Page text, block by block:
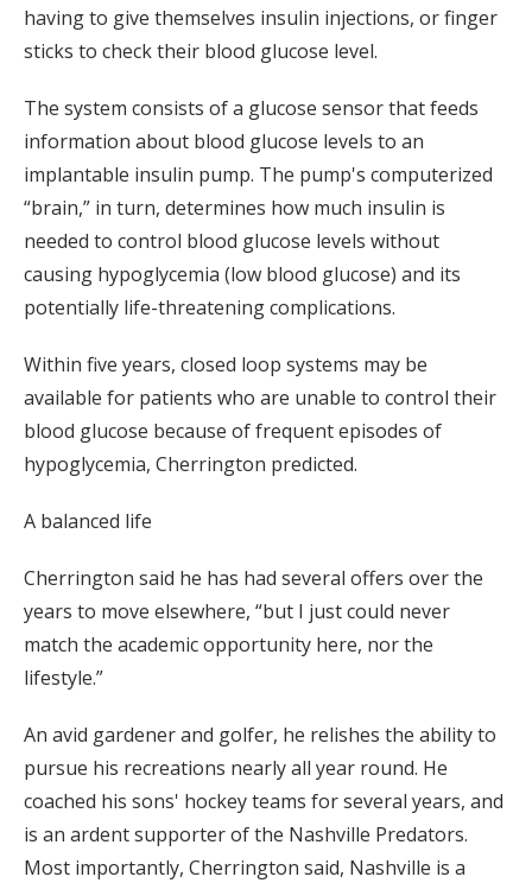
having to give themselves insulin injections, or finger
sticks to check their blood glucose level.
The system consists of a glucose sensor that feeds
information about blood glucose levels to an
implantable insulin pump. The pump's computerized
“brain,” in turn, determines how much insulin is
needed to control blood glucose levels without
causing hypoglycemia (low blood glucose) and its
potentially life-threatening complications.
Within five years, closed loop systems may be
available for patients who are unable to control their
blood glucose because of frequent episodes of
hypoglycemia, Cherrington predicted.
A balanced life
Cherrington said he has had several offers over the
years to move elsewhere, “but I just could never
match the academic opportunity here, nor the
lifestyle.”
An avid gardener and golfer, he relishes the ability to
pursue his recreations nearly all year round. He
coached his sons' hockey teams for several years, and
is an ardent supporter of the Nashville Predators.
Most importantly, Cherrington said, Nashville is a